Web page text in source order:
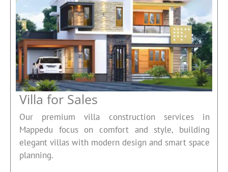
Villa for Sales
Our premium villa construction services in
Mappedu focus on comfort and style, building
elegant villas with modern design and smart space
planning.